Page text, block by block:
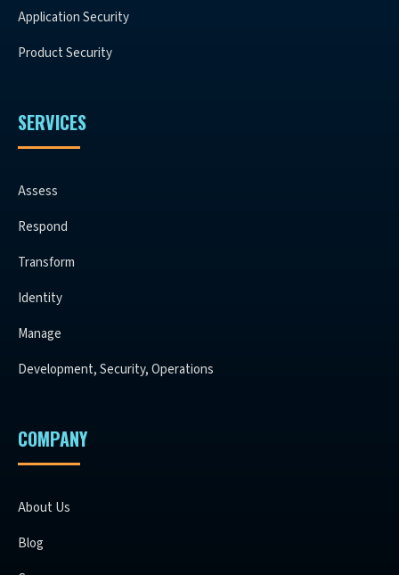
Application Security
Product Security
SERVICES
Assess
Respond
Transform
Identity
Manage
Development, Security, Operations
COMPANY
About Us
Blog